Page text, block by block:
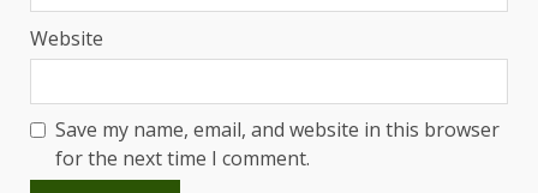
Website
Save my name, email, and website in this browser
for the next time I comment.